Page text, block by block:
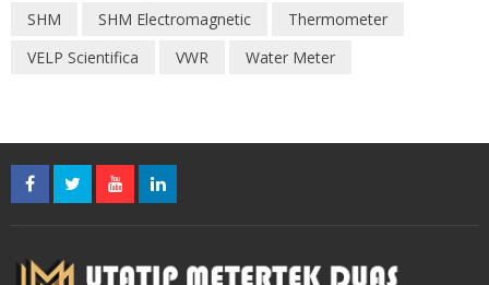
SHM
SHM Electromagnetic
Thermometer
VELP Scientifica
VWR Water Meter